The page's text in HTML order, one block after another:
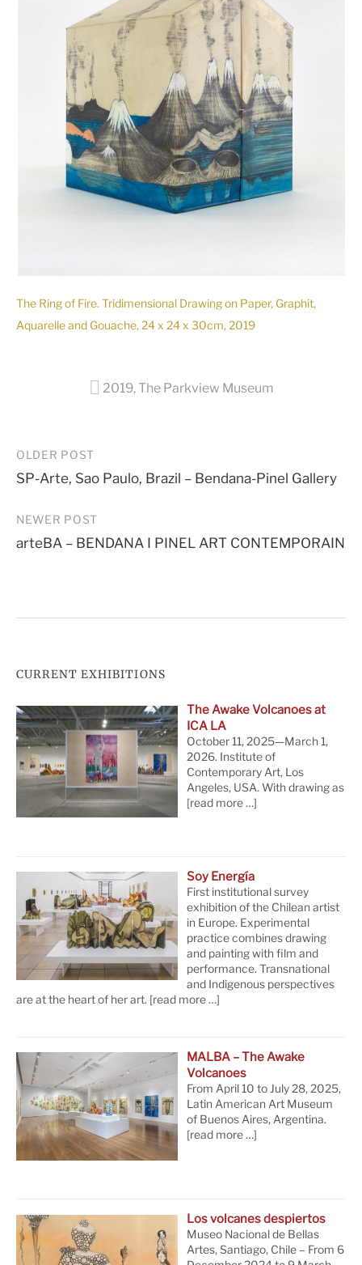
The Ring of Fire. Tridimensional Drawing on Paper, Graphit,
Aquarelle and Gouache, 24 x 24 x 30cm, 2019
2019,The Parkview Museum
Post
navigation
OLDER POST
SP-Arte, Sao Paulo, Brazil – Bendana-Pinel Gallery
NEWER POST
arteBA – BENDANA I PINEL ART CONTEMPORAIN
CURRENT EXHIBITIONS
The Awake Volcanoes at
ICA LA
October 11, 2025—March 1,
2026. Institute of
Contemporary Art, Los
Angeles, USA. With drawing as
[read more …]
Soy Energía
First institutional survey
exhibition of the Chilean artist
in Europe. Experimental
practice combines drawing
and painting with film and
performance. Transnational
and Indigenous perspectives
are at the heart of her art. [read more …]
MALBA – The Awake
Volcanoes
From April 10 to July 28, 2025,
Latin American Art Museum
of Buenos Aires, Argentina.
[read more …]
Los volcanes despiertos
Museo Nacional de Bellas
Artes, Santiago, Chile – From 6